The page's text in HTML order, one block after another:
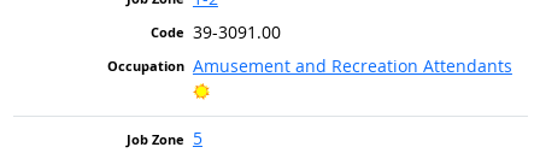
39-3091.00
Amusement and Recreation Attendants
Bright Outlook
5